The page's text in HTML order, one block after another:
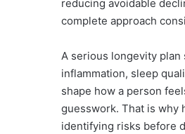
reducing avoidable
complete approach
A serious longevity plan
inflammation, sleep
shape how a person
guesswork. That is why
identifying risks before